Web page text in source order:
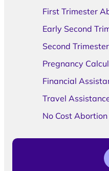
First Trimester
Early Second
Second
Pregnancy
Financial
Travel
No Cost